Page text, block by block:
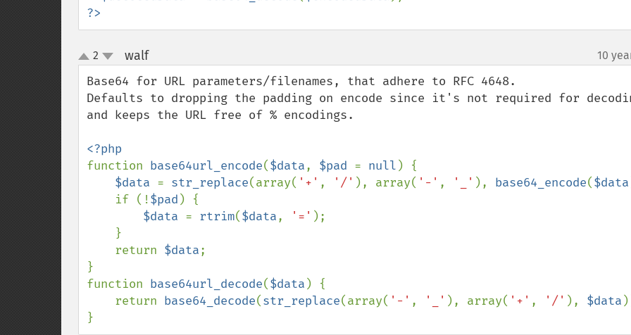
?>
up
down
2 walf¶ 10
Base64 for URL parameters/filenames, that adhere to RFC 4648.
Defaults to dropping the padding on encode since it's not required for
and keeps the URL free of % encodings.
function base64url_encode($data, $pad = null ) {
$data = str_replace(array( '+' , '/' ), array( '-' , '_' ), base64_encode($data
    if (!
$pad ) {
$data = rtrim($data, '=' );
    return
$data;
}
function base64url_decode($data ) {
    return
base64_decode(str_replace(array( '-' , '_' ), array( '+' , '/' ), $data
}